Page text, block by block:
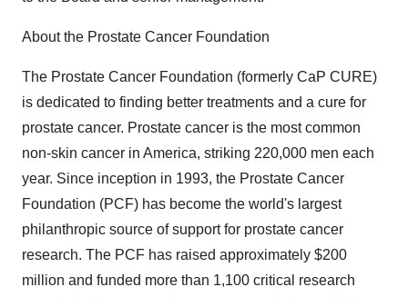
About the Prostate Cancer Foundation
The Prostate Cancer Foundation (formerly CaP CURE)
is dedicated to finding better treatments and a cure for
prostate cancer. Prostate cancer is the most common
non-skin cancer in America, striking 220,000 men each
year. Since inception in 1993, the Prostate Cancer
Foundation (PCF) has become the world's largest
philanthropic source of support for prostate cancer
research. The PCF has raised approximately $200
million and funded more than 1,100 critical research